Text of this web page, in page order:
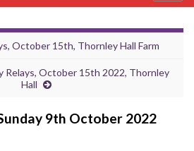
October 15th, Thornley Hall Farm
Relays, October 15th 2022, Thornley
Hall
9th October 2022